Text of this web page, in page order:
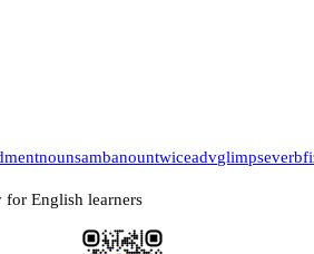
nounsambanountwiceadvglimpseverb
for English learners